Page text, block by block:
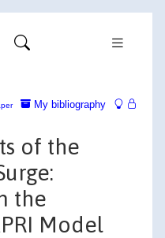
My bibliography
of the
the
Model